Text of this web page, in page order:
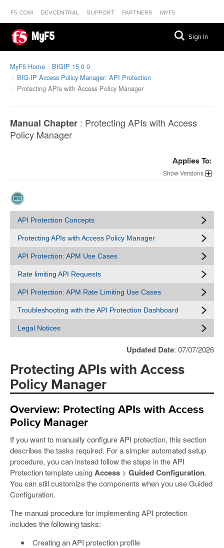
F5.COM DEVCENTRAL SUPPORT PARTNERS MYF5
MyF5 Sign In
MyF5 Home
BIGIP 15 0 0
BIG-IP Access Policy Manager: API Protection
Protecting APIs with Access Policy Manager
Manual Chapter : Protecting APIs with Access
Policy Manager
Applies To:
Versions
API Protection Concepts
Protecting APIs with Access Policy Manager
API Protection: APM Use Cases
Rate limiting API Requests
API Protection: APM Rate Limiting Use Cases
Troubleshooting with the API Protection Dashboard
Legal Notices
Updated Date: 07/07/2026
Protecting APIs with Access
Policy Manager
Overview: Protecting APIs with Access
Policy Manager
If you want to manually configure API protection, this section
describes the tasks required. For a simpler automated setup
procedure, you can instead follow the steps in the API
Protection template usingAccess > Guided Configuration.
You can still customize the components when you use Guided
Configuration.
The manual procedure for implementing API protection
includes the following tasks:
Creating an API protection profile